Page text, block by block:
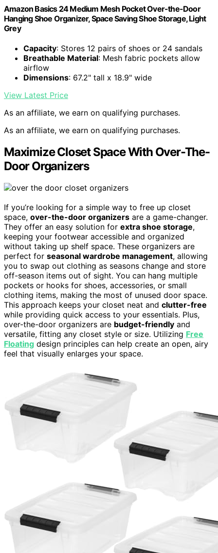
Amazon Basics 24 Medium Mesh Pocket Over-the-Door
Hanging Shoe Organizer, Space Saving Shoe Storage, Light
Grey
Capacity: Stores 12 pairs of shoes or 24 sandals
Breathable Material: Mesh fabric pockets allow
airflow
Dimensions: 67.2" tall x 18.9" wide
View Latest Price
As an affiliate, we earn on qualifying purchases.
As an affiliate, we earn on qualifying purchases.
Maximize Closet Space With Over-The-
Door Organizers
If you’re looking for a simple way to free up closet
space, over-the-door organizers are a game-changer.
They offer an easy solution for extra shoe storage,
keeping your footwear accessible and organized
without taking up shelf space. These organizers are
perfect for seasonal wardrobe management, allowing
you to swap out clothing as seasons change and store
off-season items out of sight. You can hang multiple
pockets or hooks for shoes, accessories, or small
clothing items, making the most of unused door space.
This approach keeps your closet neat and clutter-free
while providing quick access to your essentials. Plus,
over-the-door organizers are budget-friendly and
versatile, fitting any closet style or size. Utilizing Free
Floating design principles can help create an open, airy
feel that visually enlarges your space.